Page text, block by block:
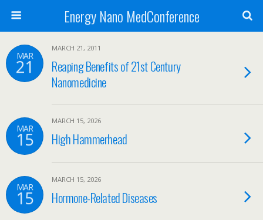
Energy Nano MedConference
MAR
21
MARCH 21, 2011
Reaping Benefits of 21st Century
Nanomedicine
MAR
15
MARCH 15, 2026
High Hammerhead
MAR
15
MARCH 15, 2026
Hormone-Related Diseases